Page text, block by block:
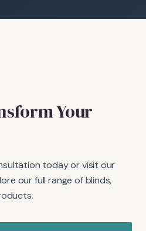
Your
today or visit our
our full range of blinds,